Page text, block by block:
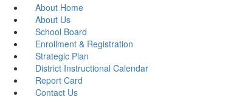
About Home
About Us
School Board
Enrollment & Registration
Strategic Plan
District Instructional Calendar
Report Card
Contact Us